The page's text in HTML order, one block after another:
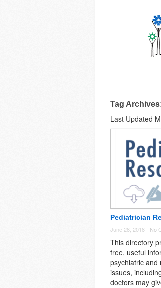
Tag
Last Updated
Pediatrician
June 28, 2018 - No
This directory
free, useful
psychiatric and
issues,
doctors may